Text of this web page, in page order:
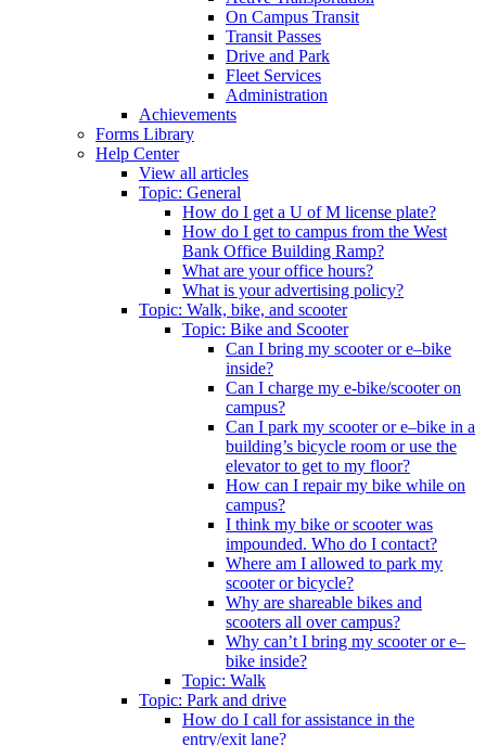
On Campus Transit
Transit Passes
Drive and Park
Fleet Services
Administration
Achievements
Forms Library
Help Center
View all articles
Topic: General
How do I get a U of M license plate?
How do I get to campus from the West
Bank Office Building Ramp?
What are your office hours?
What is your advertising policy?
Topic: Walk, bike, and scooter
Topic: Bike and Scooter
Can I bring my scooter or e–bike
inside?
Can I charge my e-bike/scooter on
campus?
Can I park my scooter or e–bike in a
building’s bicycle room or use the
elevator to get to my floor?
How can I repair my bike while on
campus?
I think my bike or scooter was
impounded. Who do I contact?
Where am I allowed to park my
scooter or bicycle?
Why are shareable bikes and
scooters all over campus?
Why can’t I bring my scooter or e–
bike inside?
Topic: Walk
Topic: Park and drive
How do I call for assistance in the
entry/exit lane?